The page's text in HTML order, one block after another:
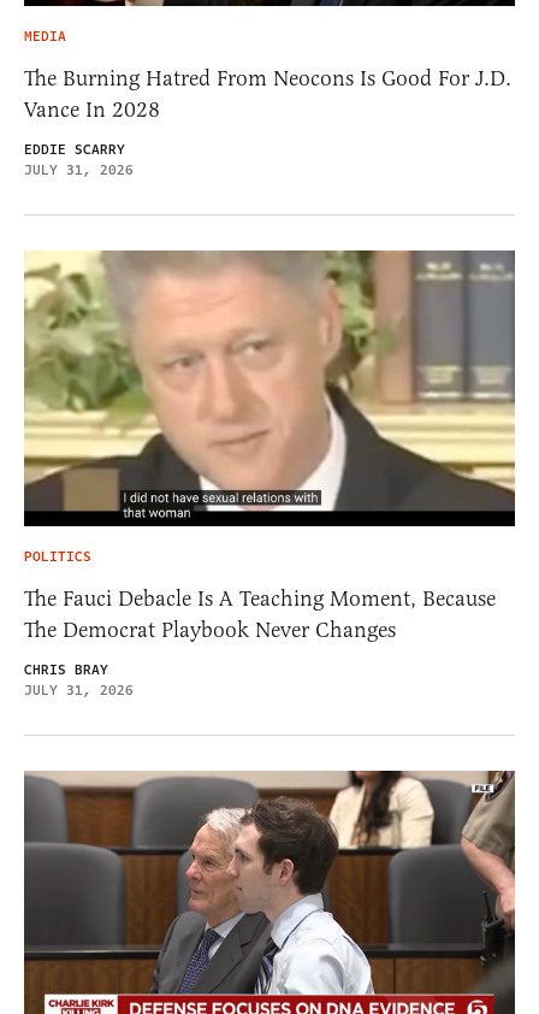
MEDIA
The Burning Hatred From Neocons Is Good For J.D.
Vance In 2028
EDDIE SCARRY
JULY 31, 2026
POLITICS
The Fauci Debacle Is A Teaching Moment, Because
The Democrat Playbook Never Changes
CHRIS BRAY
JULY 31, 2026